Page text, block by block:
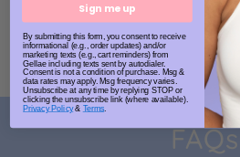
FAQs
Sign me up
By submitting this form, you consent to receive
informational (e.g., order updates) and/or
marketing texts (e.g., cart reminders) from
Gellae including texts sent by autodialer.
Consent is not a condition of purchase. Msg &
data rates may apply. Msg frequency varies.
Unsubscribe at any time by replying STOP or
clicking the unsubscribe link (where available).
Privacy Policy& Terms